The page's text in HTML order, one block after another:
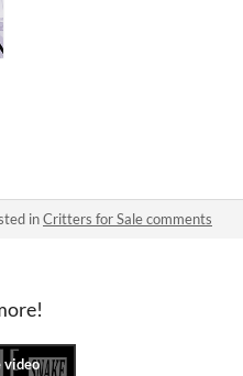
inCritters for Sale comments